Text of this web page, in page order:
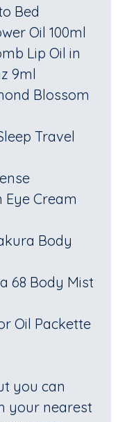
Bed
Oil 100ml
Lip Oil in
9ml
Blossom
Travel
Eye Cream
Body
68 Body Mist
Oil Packette
you can
your nearest